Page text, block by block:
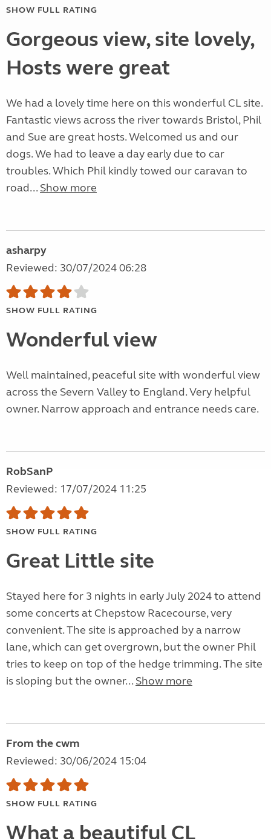
SHOW FULL RATING
Gorgeous view, site lovely,
Hosts were great
We had a lovely time here on this wonderful CL site.
Fantastic views across the river towards Bristol, Phil
and Sue are great hosts. Welcomed us and our
dogs. We had to leave a day early due to car
troubles. Which Phil kindly towed our caravan to
road... Show more
asharpy
Reviewed: 30/07/2024 06:28
SHOW FULL RATING
Wonderful view
Well maintained, peaceful site with wonderful view
across the Severn Valley to England. Very helpful
owner. Narrow approach and entrance needs care.
RobSanP
Reviewed: 17/07/2024 11:25
SHOW FULL RATING
Great Little site
Stayed here for 3 nights in early July 2024 to attend
some concerts at Chepstow Racecourse, very
convenient. The site is approached by a narrow
lane, which can get overgrown, but the owner Phil
tries to keep on top of the hedge trimming. The site
is sloping but the owner... Show more
From the cwm
Reviewed: 30/06/2024 15:04
SHOW FULL RATING
What a beautiful CL